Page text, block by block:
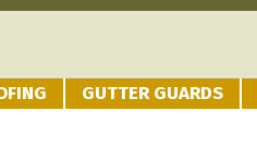
GUTTER GUARDS